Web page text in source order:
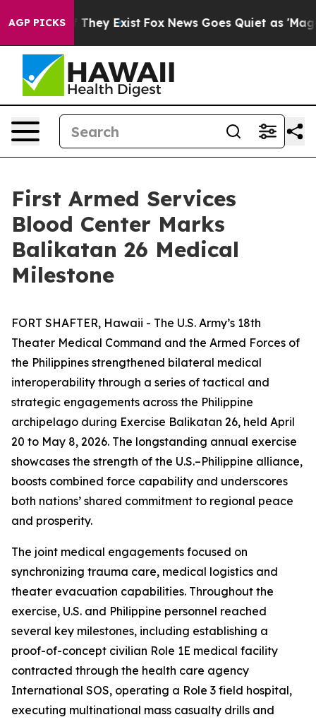
AGP PICKS
no Proof They Exist Fox News Goes Quiet as 'Maga
First Armed Services
Blood Center Marks
Balikatan 26 Medical
Milestone
FORT SHAFTER, Hawaii - The U.S. Army’s 18th
Theater Medical Command and the Armed Forces of
the Philippines strengthened bilateral medical
interoperability through a series of tactical and
strategic engagements across the Philippine
archipelago during Exercise Balikatan 26, held April
20 to May 8, 2026. The longstanding annual exercise
showcases the strength of the U.S.–Philippine alliance,
boosts combined force capability and underscores
both nations’ shared commitment to regional peace
and prosperity.
The joint medical engagements focused on
synchronizing trauma care, medical logistics and
theater evacuation capabilities. Throughout the
exercise, U.S. and Philippine personnel reached
several key milestones, including establishing a
proof-of-concept civilian Role 1E medical facility
contracted through the health care agency
International SOS, operating a Role 3 field hospital,
executing multinational mass casualty drills and